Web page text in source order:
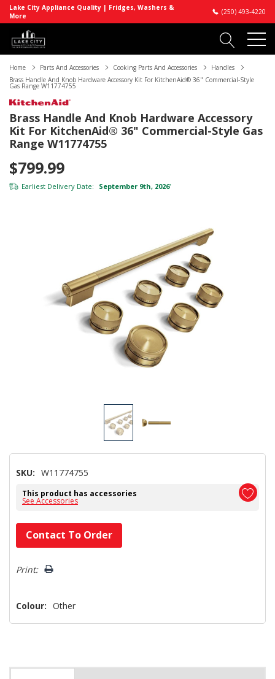
Lake City Appliance Quality | Fridges, Washers &
More
(250) 493-4220
Home Parts And Accessories Cooking Parts And Accessories
Handles
Brass Handle And Knob Hardware Accessory Kit For KitchenAid® 36" Commercial-Style
Gas Range W11774755
Brass Handle And Knob Hardware Accessory
Kit For KitchenAid® 36" Commercial-Style Gas
Range W11774755
$799.99
Earliest Delivery Date: September 9th, 2026*
SKU: W11774755
This product has accessories
See Accessories
Hurry!
Only
left
Contact To Order
Print:
Colour: Other